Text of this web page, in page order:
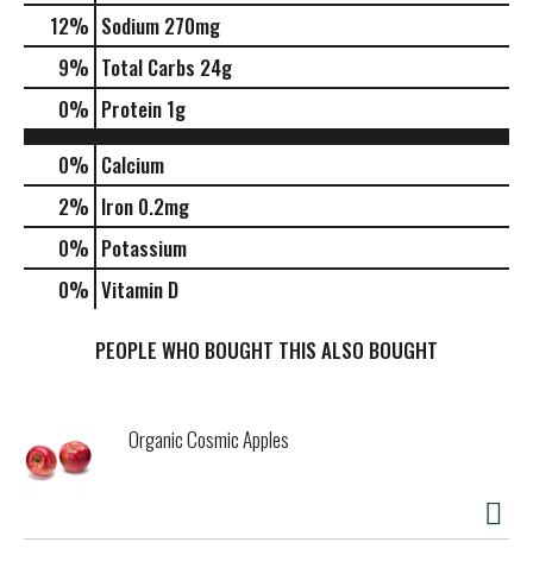
12% Sodium 270mg
9% Total Carbs 24g
0% Protein 1g
0% Calcium
2% Iron 0.2mg
0% Potassium
0% Vitamin D
PEOPLE WHO BOUGHT THIS ALSO BOUGHT
Organic Cosmic Apples